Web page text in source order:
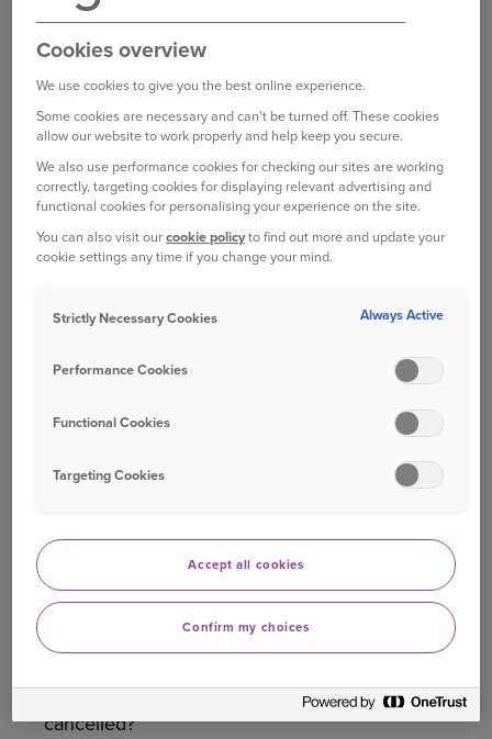
You will then receive your documents by your
preferred delivery method shortly.
You can log in to your online account here:
https://my.ageas.co.uk/login
broker, partner or intermediary?
Please get in
policy. Unfortunately we are unable to help with
Was this information helpful?
Related questions
What do I need to do once my policy has been
cancelled?
Cookies overview
We use cookies to give you the best online experience.
Some cookies are necessary and can't be turned off. These cookies
allow our website to work properly and help keep you secure.
We also use performance cookies for checking our sites are working
correctly, targeting cookies for displaying relevant advertising and
functional cookies for personalising your experience on the site.
You can also visit ourcookie policyto find out more and update your
cookie settings any time if you change your mind.
Strictly Necessary Cookies Always Active
Performance Cookies
Functional Cookies
Targeting Cookies
Accept all cookies
Confirm my choices